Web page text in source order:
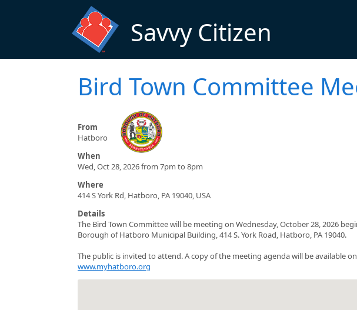
Savvy Citizen
Bird Town Committee
From
Hatboro
When
Wed, Oct 28, 2026 from 7pm to 8pm
Where
414 S York Rd, Hatboro, PA 19040, USA
Details
The Bird Town Committee will be meeting on Wednesday, October 28, 2026
Borough of Hatboro Municipal Building, 414 S. York Road, Hatboro, PA 19040.
The public is invited to attend. A copy of the meeting agenda will be available
www.myhatboro.org